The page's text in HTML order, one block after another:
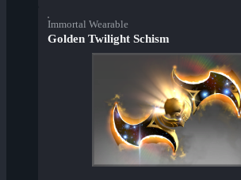
Immortal Wearable
Golden Twilight Schism